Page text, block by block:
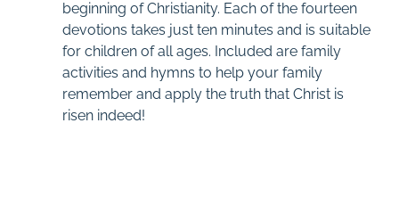
beginning of Christianity. Each of the fourteen
devotions takes just ten minutes and is suitable
for children of all ages. Included are family
activities and hymns to help your family
remember and apply the truth that Christ is
risen indeed!